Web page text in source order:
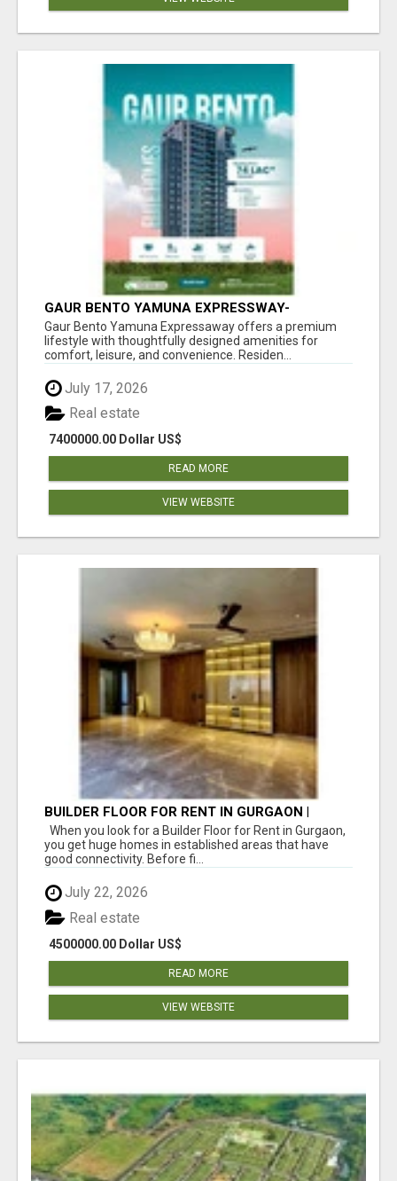
GAUR BENTO YAMUNA EXPRESSWAY-
LUXURIOUS AMENITIES
Gaur Bento Yamuna Expressaway offers a premium
lifestyle with thoughtfully designed amenities for
comfort, leisure, and convenience. Residen...
July 17, 2026
7400000.00 Dollar US$
Real estate
READ MORE
VIEW WEBSITE
BUILDER FLOOR FOR RENT IN GURGAON |
INDEPENDENT LIVING OPTIONS
When you look for a Builder Floor for Rent in Gurgaon,
you get huge homes in established areas that have
good connectivity. Before fi...
July 22, 2026
4500000.00 Dollar US$
Real estate
READ MORE
VIEW WEBSITE